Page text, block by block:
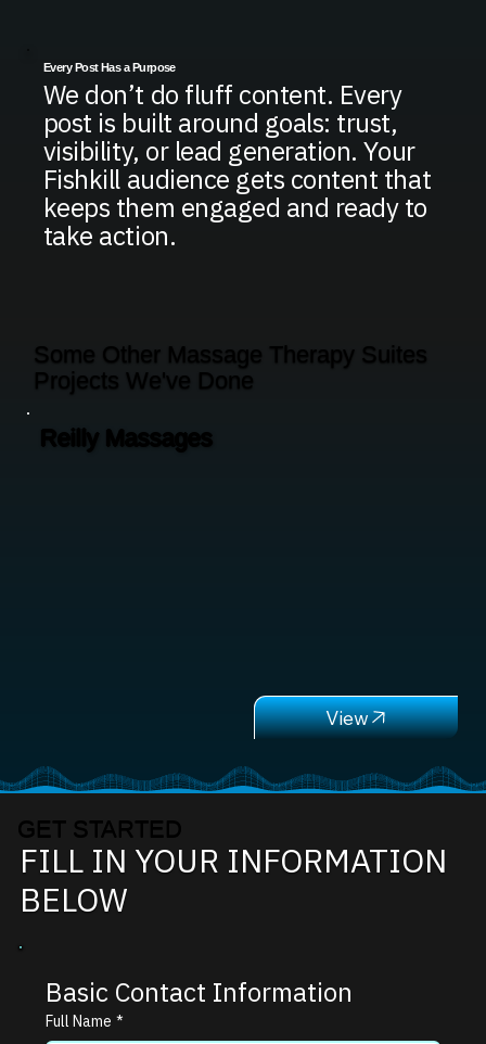
Every Post Has a Purpose
We don’t do fluff content. Every
post is built around goals: trust,
visibility, or lead generation. Your
Fishkill audience gets content that
keeps them engaged and ready to
take action.
GET STARTED
FILL IN YOUR INFORMATION
BELOW
Basic Contact Information
Full Name *
View
Reilly Massages
Some Other Massage Therapy Suites
Projects We've Done